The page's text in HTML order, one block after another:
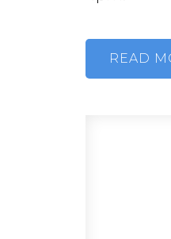
READ